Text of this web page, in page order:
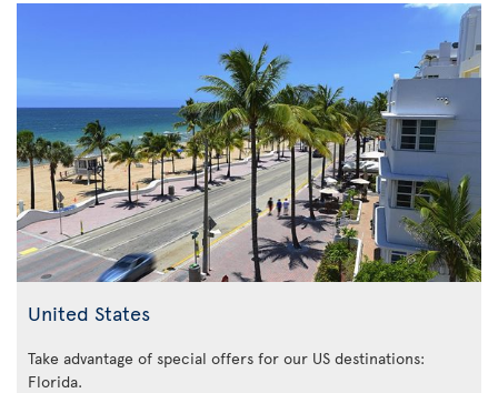
United States
Take advantage of special offers for our US destinations:
Florida.